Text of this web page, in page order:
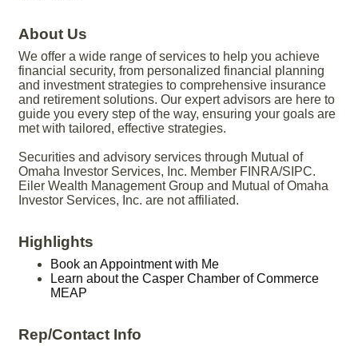
About Us
We offer a wide range of services to help you achieve
financial security, from personalized financial planning
and investment strategies to comprehensive insurance
and retirement solutions. Our expert advisors are here to
guide you every step of the way, ensuring your goals are
met with tailored, effective strategies.
Securities and advisory services through Mutual of
Omaha Investor Services, Inc. Member FINRA/SIPC.
Eiler Wealth Management Group and Mutual of Omaha
Investor Services, Inc. are not affiliated.
Highlights
Book an Appointment with Me
Learn about the Casper Chamber of Commerce
MEAP
Rep/Contact Info